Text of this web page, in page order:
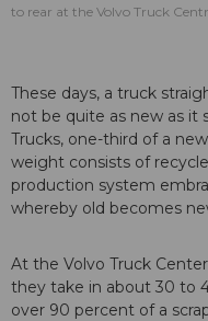
to rear at the Volvo Truck
These days, a truck
not be quite as new as it
Trucks, one-third of a
weight consists of
production system
whereby old becomes
At the Volvo Truck
they take in about 30 to
over 90 percent of a